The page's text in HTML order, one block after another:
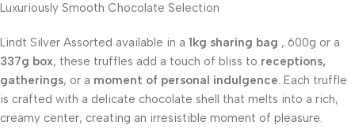
Luxuriously Smooth Chocolate Selection
Lindt Silver Assorted available in a 1kg sharing bag , 600g or a
337g box, these truffles add a touch of bliss to receptions,
gatherings, or a moment of personal indulgence. Each truffle
is crafted with a delicate chocolate shell that melts into a rich,
creamy center, creating an irresistible moment of pleasure.